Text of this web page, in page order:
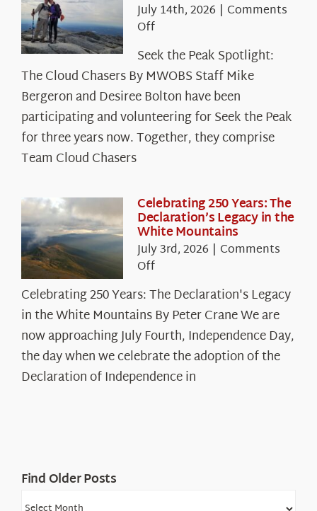
July 14th, 2026 | Comments
Offon
the
Peak
Spotlight:
The
Cloud
Chasers
Seek the Peak Spotlight:
The Cloud Chasers By MWOBS Staff Mike
Bergeron and Desiree Bolton have been
participating and volunteering for Seek the Peak
for three years now. Together, they comprise
Team Cloud Chasers
Celebrating 250 Years: The
Declaration’s Legacy in the
White Mountains
July 3rd, 2026 | Comments
Offon
250
Years:
The
Declaration’s
Legacy
in
Celebrating 250 Years: The Declaration's Legacy
in the White Mountains By Peter Crane We are
now approaching July Fourth, Independence Day,
the day when we celebrate the adoption of the
Declaration of Independence in
Find Older Posts
Find